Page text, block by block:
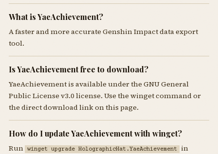
What is YaeAchievement?
A faster and more accurate Genshin Impact data export
tool.
Is YaeAchievement free to download?
YaeAchievement is available under the GNU General
Public License v3.0 license. Use the winget command or
the direct download link on this page.
How do I update YaeAchievement with winget?
Run winget upgrade HolographicHat.YaeAchievement in